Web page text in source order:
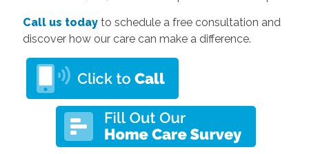
Call us todayto schedule a free consultation and
discover how our care can make a difference.